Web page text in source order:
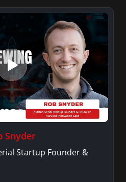
Snyder
Startup Founder &